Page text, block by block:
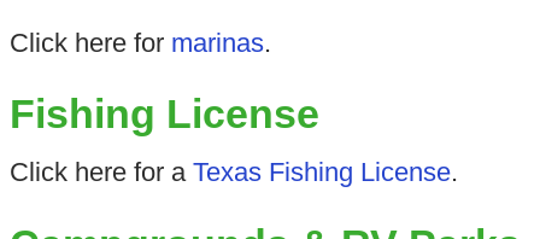
Click here for marinas.
Fishing License
Click here for a Texas Fishing License.